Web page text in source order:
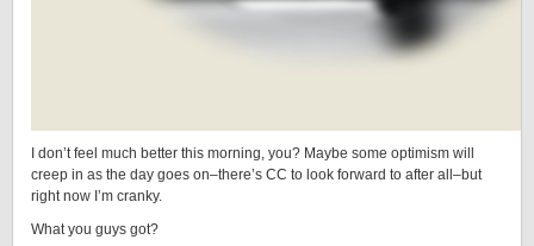
I don’t feel much better this morning, you? Maybe some optimism will
creep in as the day goes on–there’s CC to look forward to after all–but
right now I’m cranky.
What you guys got?